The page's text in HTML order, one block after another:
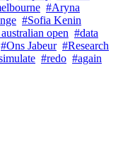
#Aryna
#Sofia Kenin
open #data
#Ons Jabeur #Research
#redo #again